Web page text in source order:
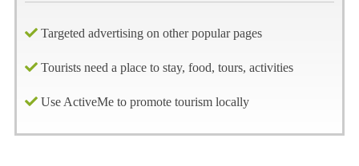
Targeted advertising on other popular pages
Tourists need a place to stay, food, tours, activities
Use ActiveMe to promote tourism locally